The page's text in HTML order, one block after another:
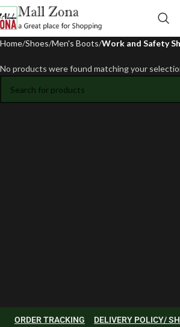
Home Shoes Men's Boots Work and Safety
No products were found matching your
ORDER TRACKING
DELIVERY POLICY/